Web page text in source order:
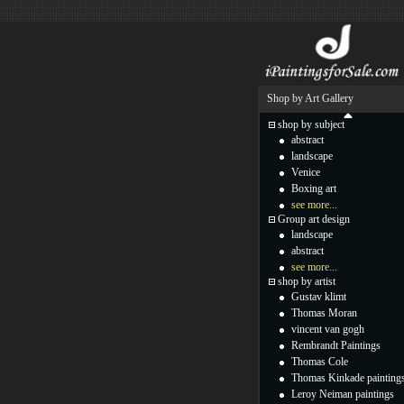
Shop by Art Gallery
shop by subject
abstract
landscape
Venice
Boxing art
see more...
Group art design
landscape
abstract
see more...
shop by artist
Gustav klimt
Thomas Moran
vincent van gogh
Rembrandt Paintings
Thomas Cole
Thomas Kinkade
Leroy Neiman paintings